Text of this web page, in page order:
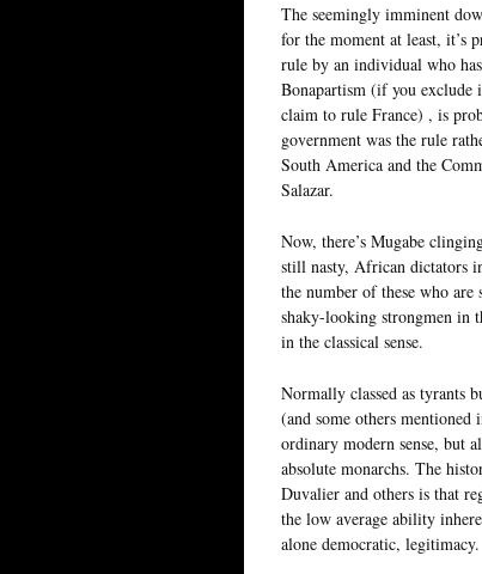
The seemingly imminent
for the moment at least, it’s
rule by an individual who
Bonapartism (if you exclude
claim to rule France) , is
government was the rule
South America and the
Salazar.
Now, there’s Mugabe
still nasty, African dictators
the number of these who
shaky-looking strongmen in
in the classical sense.
Normally classed as tyrants
(and some others
ordinary modern sense, but
absolute monarchs. The
Duvalier and others is that
the low average ability
alone democratic, legitimacy.